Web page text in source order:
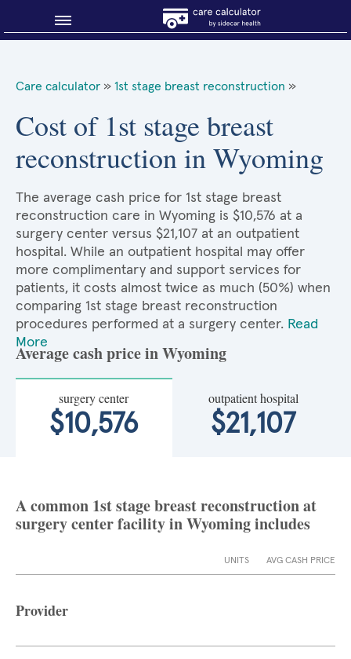
About Sidecar Health
Care calculator » 1st stage breast reconstruction »
Cost of 1st stage breast
reconstruction in Wyoming
The average cash price for 1st stage breast
reconstruction care in Wyoming is $10,576 at a
surgery center versus $21,107 at an outpatient
hospital. While an outpatient hospital may offer
more complimentary and support services for
patients, it costs almost twice as much (50%) when
comparing 1st stage breast reconstruction
procedures performed at a surgery center. Read
More
Average cash price in Wyoming
surgery center
$10,576
outpatient hospital
$21,107
A common 1st stage breast reconstruction at
surgery center facility in Wyoming includes
UNITS AVG CASH PRICE
Provider